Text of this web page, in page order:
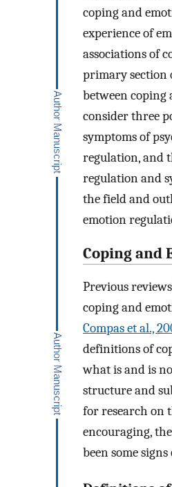
coping and
experience of
associations of
primary section
between coping
consider three
symptoms of
regulation, and
regulation and
the field and
emotion
Coping and
Previous
coping and
Compas et al.,
definitions of
what is and is
structure and
for research on
encouraging,
been some